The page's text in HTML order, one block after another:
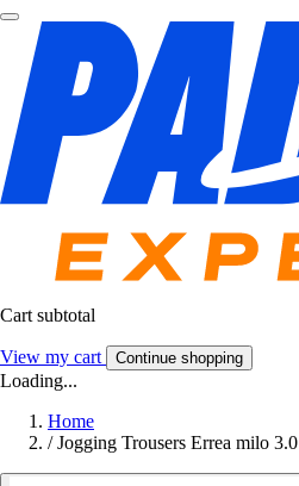
Cart subtotal
View my cart Continue shopping
Loading...
Home
/ Jogging Trousers Errea milo 3.0